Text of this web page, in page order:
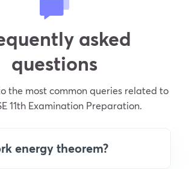
asked
questions
the most common queries related to
11th Examination Preparation.
energy theorem?